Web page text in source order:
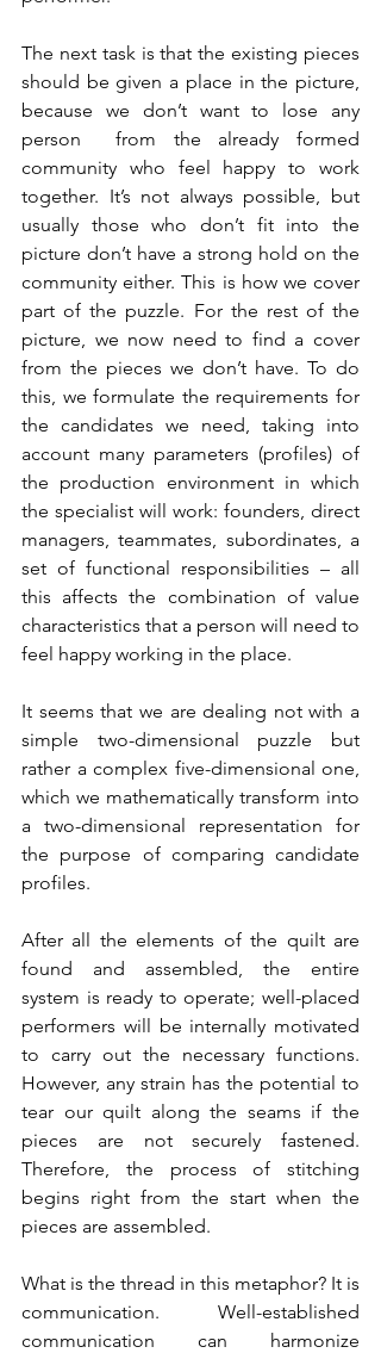
The next task is that the existing pieces
should be given a place in the picture,
because we don’t want to lose any
person  from the already formed
community who feel happy to work
together. It’s not always possible, but
usually those who don’t fit into the
picture don’t have a strong hold on the
community either. This is how we cover
part of the puzzle. For the rest of the
picture, we now need to find a cover
from the pieces we don’t have. To do
this, we formulate the requirements for
the candidates we need, taking into
account many parameters (profiles) of
the production environment in which
the specialist will work: founders, direct
managers, teammates, subordinates, a
set of functional responsibilities – all
this affects the combination of value
characteristics that a person will need to
feel happy working in the place.
It seems that we are dealing not with a
simple two-dimensional puzzle but
rather a complex five-dimensional one,
which we mathematically transform into
a two-dimensional representation for
the purpose of comparing candidate
profiles.
After all the elements of the quilt are
found and assembled, the entire
system is ready to operate; well-placed
performers will be internally motivated
to carry out the necessary functions.
However, any strain has the potential to
tear our quilt along the seams if the
pieces are not securely fastened.
Therefore, the process of stitching
begins right from the start when the
pieces are assembled.
What is the thread in this metaphor? It is
communication. Well-established
communication can harmonize